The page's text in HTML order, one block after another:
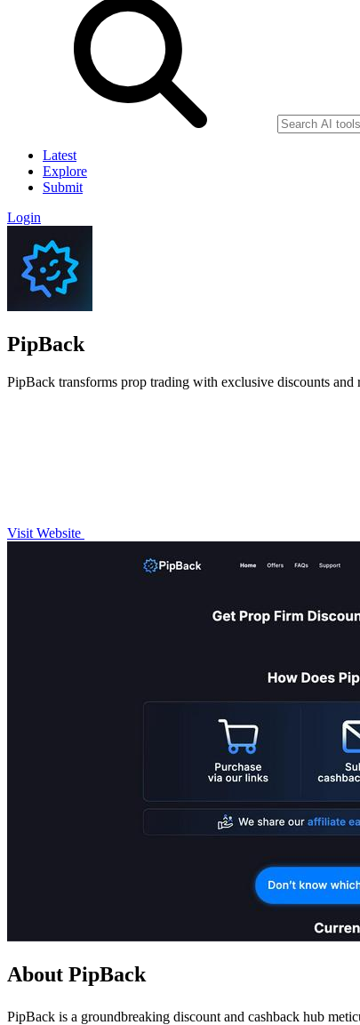
Latest
Explore
Submit
Login
PipBack
PipBack transforms prop trading with exclusive discounts
Visit Website
About PipBack
PipBack is a groundbreaking discount and cashback hub